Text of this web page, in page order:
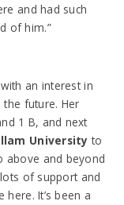
and had such
of him.”
an interest in
future. Her
1 B, and next
University to
above and beyond
of support and
It’s been a